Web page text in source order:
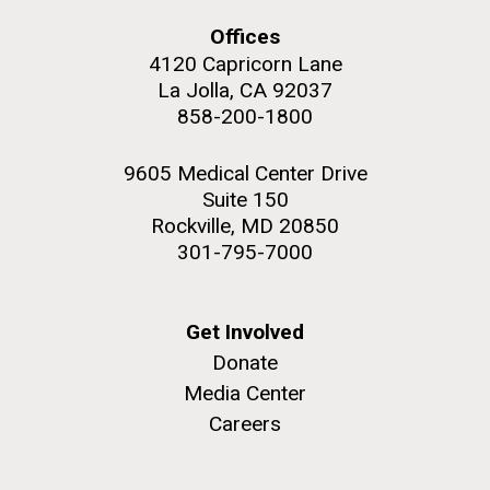
Scientist Spotlight: Meet
M. mycoides JCVI-syn 1.0 and WT M. mycoides
Credit: J. Craig Venter Institute
J. Craig Venter Institute, La Jolla (building
Hi-res (2648x3530)
Offices
4120 Capricorn Lane
La Jolla, CA 92037
858-200-1800
9605 Medical Center Drive
Suite 150
Rockville, MD 20850
301-795-7000
Get Involved
Donate
Media Center
Careers